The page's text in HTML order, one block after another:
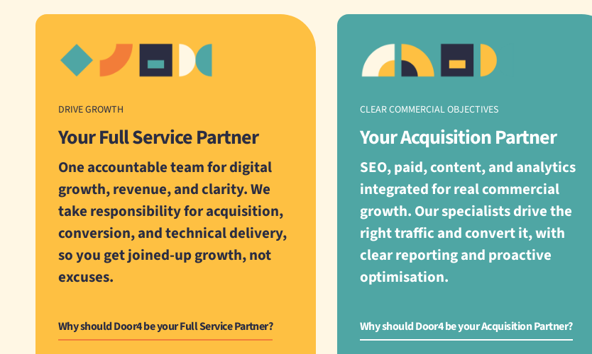
DRIVE GROWTH
Your Full Service Partner
One accountable team for digital
growth, revenue, and clarity. We
take responsibility for acquisition,
conversion, and technical delivery,
so you get joined-up growth, not
excuses.
Why should Door4 be your Full Service Partner?
CLEAR COMMERCIAL OBJECTIVES
Your Acquisition Partner
SEO, paid, content, and analytics
integrated for real commercial
growth. Our specialists drive the
right traffic and convert it, with
clear reporting and proactive
optimisation.
Why should Door4 be your Acquisition Partner?